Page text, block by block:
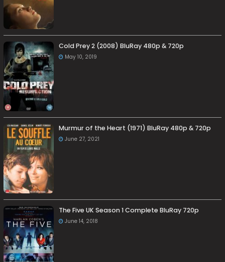
Cold Prey 2 (2008) BluRay 480p & 720p
May 10, 2019
Murmur of the Heart (1971) BluRay 480p & 720p
June 27, 2021
The Five UK Season 1 Complete BluRay 720p
June 14, 2018